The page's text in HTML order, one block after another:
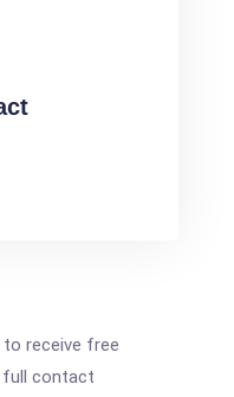
to receive free
full contact